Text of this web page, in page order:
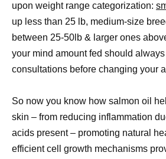
upon weight range categorization:
up less than 25 lb, medium-size
between 25-50lb & larger ones
your mind amount fed should
consultations before changing your
So now you know how salmon oil
skin – from reducing inflammation
acids present – promoting natural
efficient cell growth mechanisms